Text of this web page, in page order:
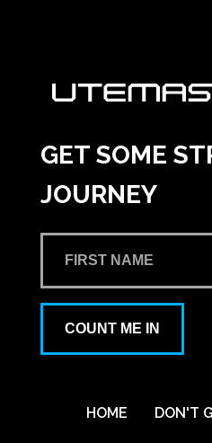
GET SOME
JOURNEY
COUNT ME IN
HOME DON'T